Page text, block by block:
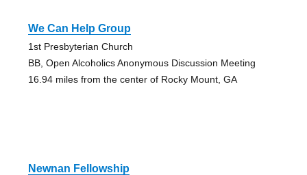
We Can Help Group
1st Presbyterian Church
BB, Open Alcoholics Anonymous Discussion Meeting
16.94 miles from the center of Rocky Mount, GA
Newnan Fellowship